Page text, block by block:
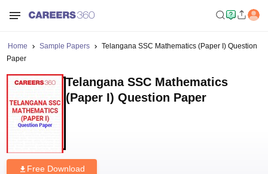
Home Sample Papers
Telangana SSC Mathematics (Paper I) Question
Paper
Telangana SSC Mathematics
(Paper I) Question Paper
Free Download